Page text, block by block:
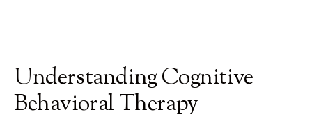
Understanding Cognitive
Behavioral Therapy